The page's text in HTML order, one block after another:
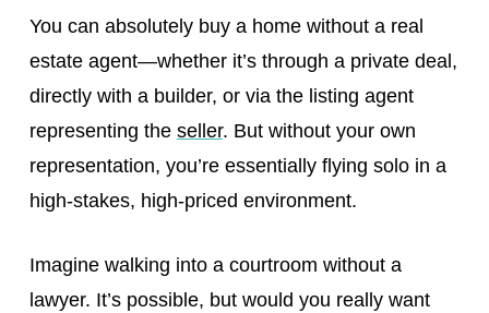
You can absolutely buy a home without a real
estate agent—whether it’s through a private deal,
directly with a builder, or via the listing agent
representing the seller. But without your own
representation, you’re essentially flying solo in a
high-stakes, high-priced environment.
Imagine walking into a courtroom without a
lawyer. It’s possible, but would you really want